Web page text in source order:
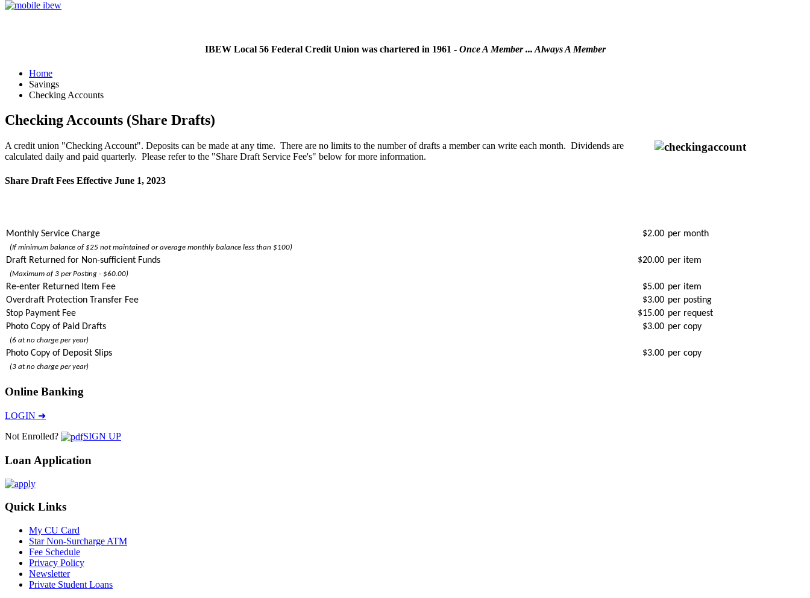
IBEW Local 56 Federal Credit Union was chartered in 1961 - Once A Member ... Always A Member
Home
Savings
Checking Accounts
Checking Accounts (Share Drafts)
A credit union "Checking Account". Deposits can be made at any time. There are no limits to the number of drafts a member can write each month. Dividends are
calculated daily and paid quarterly. Please refer to the "Share Draft Service Fee's" below for more information.
Share Draft Fees Effective June 1, 2023
Monthly Service Charge $2.00 per month
(If minimum balance of $25 not maintained or average monthly balance less than $100)
Draft Returned for Non-sufficient Funds $20.00 per item
(Maximum of 3 per Posting - $60.00)
Re-enter Returned Item Fee $5.00 per item
Overdraft Protection Transfer Fee
$3.00 per posting
Stop Payment Fee
$15.00 per request
Photo Copy of Paid Drafts
$3.00 per copy
(6 at no charge per year)
Photo Copy of Deposit Slips $3.00 per copy
(3 at no charge per year)
Online Banking
LOGIN ➜
Not Enrolled?
SIGN UP
Loan Application
Quick Links
My CU Card
Star Non-Surcharge ATM
Fee Schedule
Privacy Policy
Newsletter
Private Student Loans